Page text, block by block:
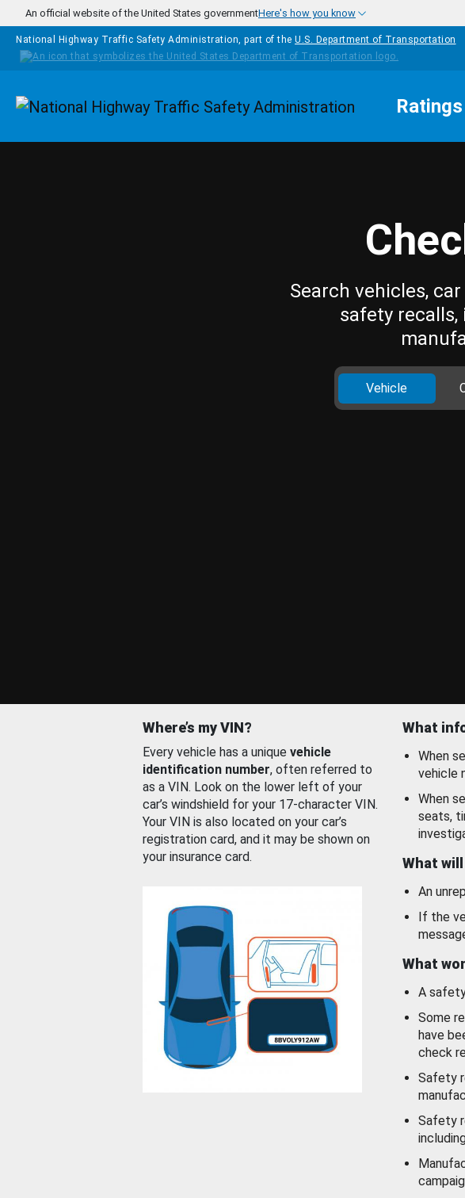
Skip to main content
An official website of the United States governmentHere's how you know
National Highway Traffic Safety Administration, part of the U.S. Department of Transportation
Homepage Ratings
Search vehicles,
safety
Vehicle
Where’s my VIN?
Every vehicle has a unique vehicle
identification number, often referred to
as a VIN. Look on the lower left of your
car’s windshield for your 17-character VIN.
Your VIN is also located on your car’s
registration card, and it may be shown on
your insurance card.
What
When
vehicle
When
seats,
What
An
If the
What
A
Some
have
check
Safety
Safety